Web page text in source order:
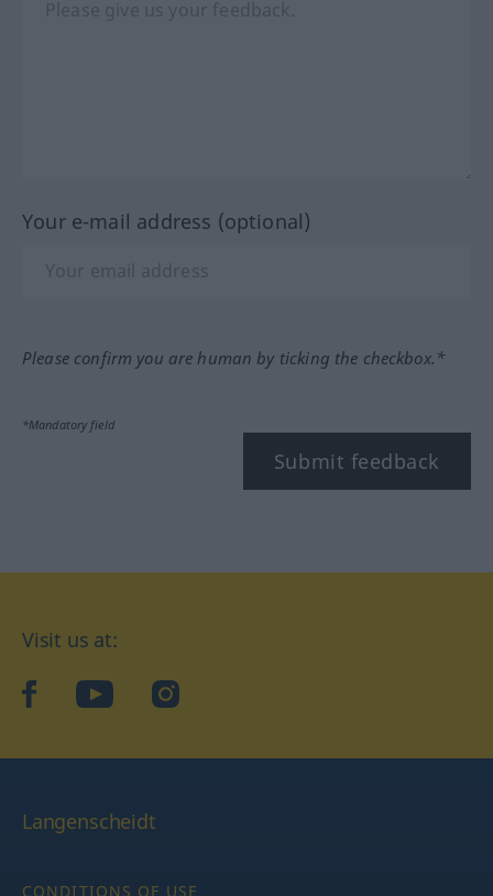
Your e-mail address (optional)
Please confirm you are human by ticking the checkbox.*
*Mandatory field
Submit feedback
Visit us at:
facebookYouTubeInstagram
Langenscheidt
CONDITIONS OF USE